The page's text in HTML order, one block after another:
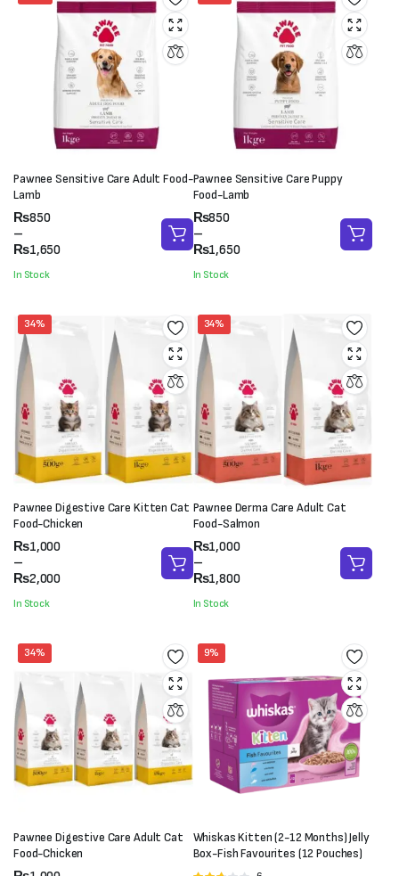
Pawnee Sensitive Care Adult Food-
Lamb
₨850
–
₨1,650
Price
range:
₨850
₨1,650
In Stock
Pawnee Sensitive Care Puppy
Food-Lamb
₨850
–
₨1,650
Price
range:
₨850
₨1,650
In Stock
34%
Pawnee Digestive Care Kitten Cat
Food-Chicken
₨1,000
–
₨2,000
Price
range:
₨1,000
₨2,000
In Stock
34%
Pawnee Derma Care Adult Cat
Food-Salmon
₨1,000
–
₨1,800
Price
range:
₨1,000
₨1,800
In Stock
34%
Pawnee Digestive Care Adult Cat
Food-Chicken
9%
Whiskas Kitten (2-12 Months) Jelly
Box-Fish Favourites (12 Pouches)